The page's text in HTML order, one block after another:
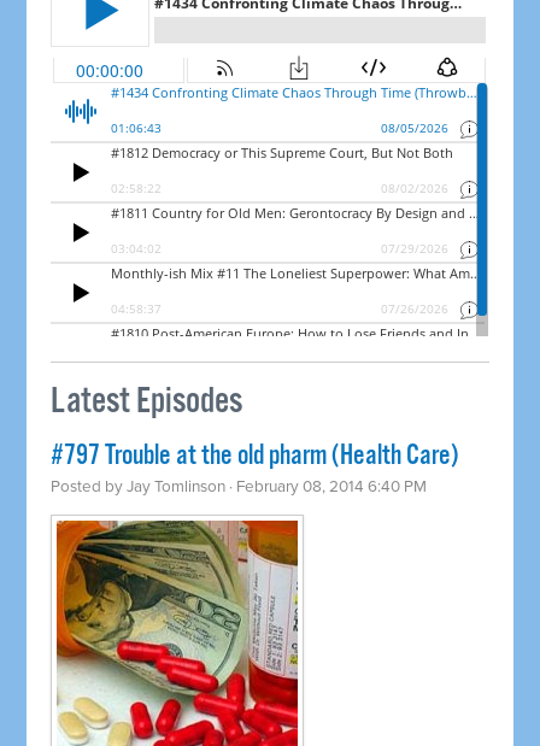
Latest Episodes
#797 Trouble at the old pharm (Health Care)
Posted byJay Tomlinson · February 08, 2014 6:40 PM